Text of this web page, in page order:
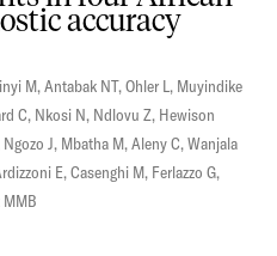
accuracy
M,Antabak NT,Ohler L, Muyindike
C, Nkosi N, Ndlovu Z, Hewison
Ngozo J, Mbatha M,Aleny C,Wanjala
E,Casenghi M, Ferlazzo G,